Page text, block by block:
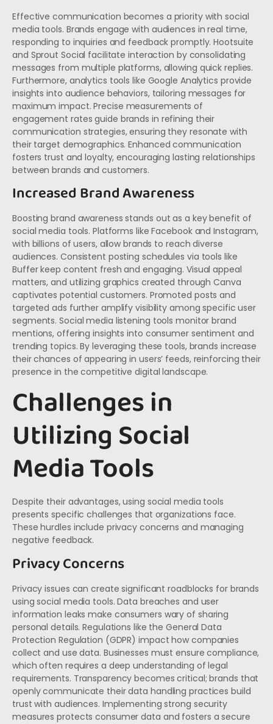
Effective communication becomes a priority with social
media tools. Brands engage with audiences in real time,
responding to inquiries and feedback promptly. Hootsuite
and Sprout Social facilitate interaction by consolidating
messages from multiple platforms, allowing quick replies.
Furthermore, analytics tools like Google Analytics provide
insights into audience behaviors, tailoring messages for
maximum impact. Precise measurements of
engagement rates guide brands in refining their
communication strategies, ensuring they resonate with
their target demographics. Enhanced communication
fosters trust and loyalty, encouraging lasting relationships
between brands and customers.
Increased Brand Awareness
Boosting brand awareness stands out as a key benefit of
social media tools. Platforms like Facebook and Instagram,
with billions of users, allow brands to reach diverse
audiences. Consistent posting schedules via tools like
Buffer keep content fresh and engaging. Visual appeal
matters, and utilizing graphics created through Canva
captivates potential customers. Promoted posts and
targeted ads further amplify visibility among specific user
segments. Social media listening tools monitor brand
mentions, offering insights into consumer sentiment and
trending topics. By leveraging these tools, brands increase
their chances of appearing in users’ feeds, reinforcing their
presence in the competitive digital landscape.
Challenges in
Utilizing Social
Media Tools
Despite their advantages, using social media tools
presents specific challenges that organizations face.
These hurdles include privacy concerns and managing
negative feedback.
Privacy Concerns
Privacy issues can create significant roadblocks for brands
using social media tools. Data breaches and user
information leaks make consumers wary of sharing
personal details. Regulations like the General Data
Protection Regulation (GDPR) impact how companies
collect and use data. Businesses must ensure compliance,
which often requires a deep understanding of legal
requirements. Transparency becomes critical; brands that
openly communicate their data handling practices build
trust with audiences. Implementing strong security
measures protects consumer data and fosters a secure